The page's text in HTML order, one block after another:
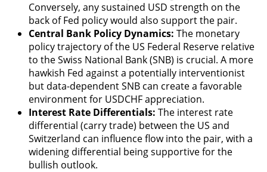
Conversely, any sustained USD strength on the
back of Fed policy would also support the pair.
Central Bank Policy Dynamics: The monetary
policy trajectory of the US Federal Reserve relative
to the Swiss National Bank (SNB) is crucial. A more
hawkish Fed against a potentially interventionist
but data-dependent SNB can create a favorable
environment for USDCHF appreciation.
Interest Rate Differentials: The interest rate
differential (carry trade) between the US and
Switzerland can influence flow into the pair, with a
widening differential being supportive for the
bullish outlook.